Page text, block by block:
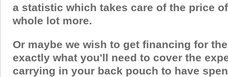
a statistic which takes care of the price
whole lot more.
Or maybe we wish to get financing for
exactly what you'll need to cover the
carrying in your back pouch to have